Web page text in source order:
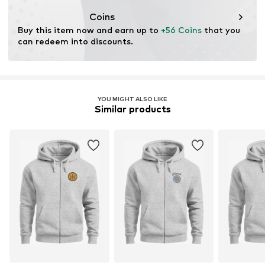
Coins
Buy this item now and earn up to +56 Coins that you
can redeem into discounts.
YOU MIGHT ALSO LIKE
Similar products